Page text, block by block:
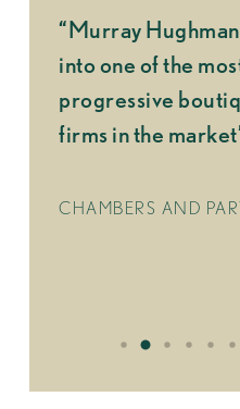
“Murray
into one of the
progressive
firms in the
CHAMBERS AND